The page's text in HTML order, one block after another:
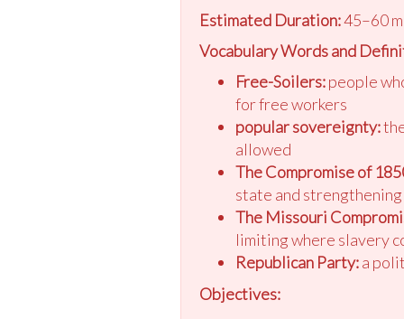
Estimated Duration:45–60
Vocabulary Words and
Free-Soilers:people
for free workers
popular sovereignty:
allowed
The Compromise of
state and
The Missouri
limiting where slavery
Republican Party:a
Objectives: